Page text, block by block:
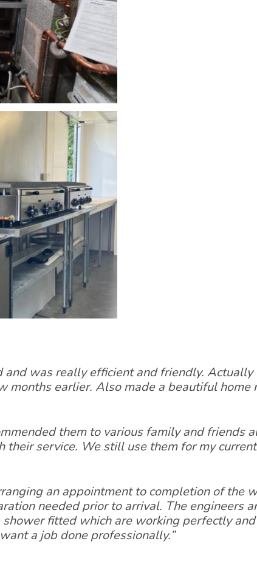
and was really efficient and friendly.
months earlier. Also made a beautiful
them to various family and friends
their service. We still use them for my
an appointment to completion of the
needed prior to arrival. The engineers
shower fitted which are working perfectly
a job done professionally.”